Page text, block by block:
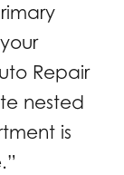
Repair
nested
is